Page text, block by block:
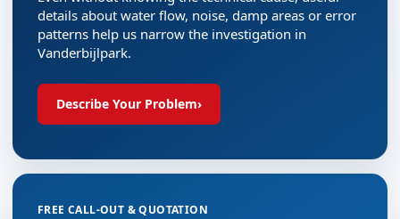
details about water flow, noise, damp areas or error
patterns help us narrow the investigation in
Vanderbijlpark.
Describe Your Problem›
FREE CALL-OUT & QUOTATION